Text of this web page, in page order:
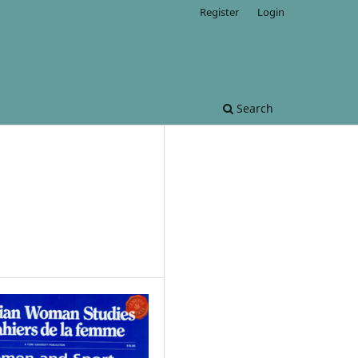
Search
Register Login